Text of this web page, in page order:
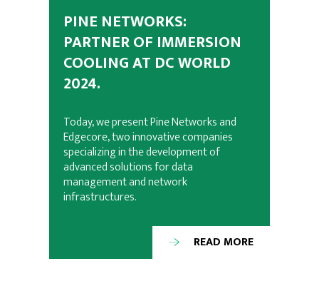
PINE NETWORKS:
PARTNER OF IMMERSION
COOLING AT DC WORLD
2024.
Today, we present Pine Networks and
Edgecore, two innovative companies
specializing in the development of
advanced solutions for data
management and network
infrastructures.
READ MORE